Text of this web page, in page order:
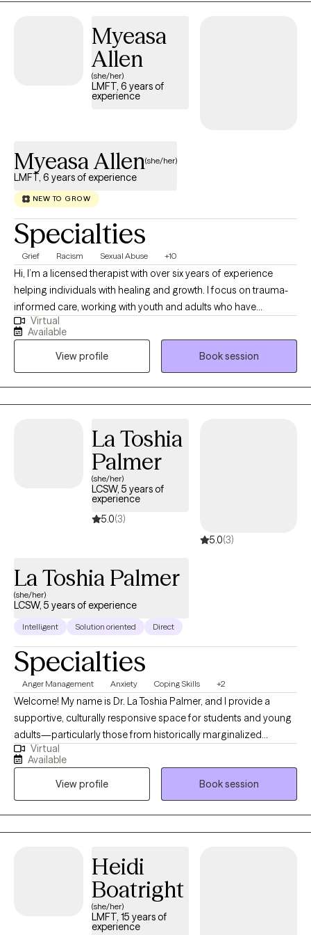
years and use trauma modalities like IFS and EMDR and other
theories or movements that I have learned over time that further
accentuate my work.
Myeasa
Allen
(she/her)
LMFT, 6 years of
experience
Myeasa Allen(she/her)
LMFT, 6 years of experience
NEW TO GROW
Specialties
Grief Racism Sexual Abuse +10
Hi, I’m a licensed therapist with over six years of experience
helping individuals with healing and growth. I focus on trauma-
informed care, working with youth and adults who have
experienced commercial sexual exploitation, are involved in the
sex trade, or are dealing with complex trauma, anxiety, and life
changes. I also address anxiety, depression, relationship issues,
and personal growth using evidence-based practices like CBT,
mindfulness, and trauma-informed care. I am dedicated to
creating a safe, nonjudgmental space for healing and self-
humility, and collaboration—I believe in meeting you where you
are and walking alongside you at your own pace.
Virtual
Available
View profile
Book session
La Toshia
Palmer
(she/her)
LCSW, 5 years of
experience
5.0(3)
5.0(3)
La Toshia Palmer
(she/her)
LCSW, 5 years of experience
Intelligent Solution oriented Direct
Specialties
Anger Management Anxiety Coping Skills +2
Welcome! My name is Dr. La Toshia Palmer, and I provide a
supportive, culturally responsive space for students and young
adults—particularly those from historically marginalized
communities who are navigating anxiety, depression, anger, and
life stressors. My approach is grounded in psychoeducation,
helping clients better understand their emotions, build practical
coping skills, and develop confidence in managing everyday
challenges. I work with individuals who are ready to grow, heal,
and strengthen their sense of identity and resilience. Together,
progress toward personal, academic, and long-term goals.
Virtual
Available
View profile
Book session
Heidi
Boatright
(she/her)
LMFT, 15 years of
experience